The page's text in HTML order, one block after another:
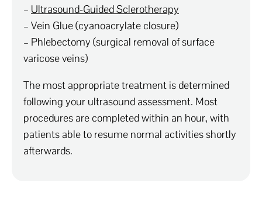
– Ultrasound-Guided Sclerotherapy
– Vein Glue (cyanoacrylate closure)
– Phlebectomy (surgical removal of surface
varicose veins)
The most appropriate treatment is determined
following your ultrasound assessment. Most
procedures are completed within an hour, with
patients able to resume normal activities shortly
afterwards.